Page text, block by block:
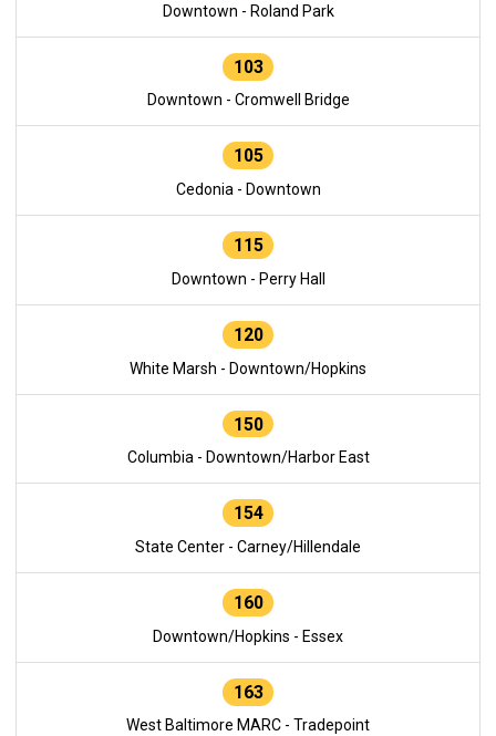
Downtown - Roland Park
103
Downtown - Cromwell Bridge
105
Cedonia - Downtown
115
Downtown - Perry Hall
120
White Marsh - Downtown/Hopkins
150
Columbia - Downtown/Harbor East
154
State Center - Carney/Hillendale
160
Downtown/Hopkins - Essex
163
West Baltimore MARC - Tradepoint